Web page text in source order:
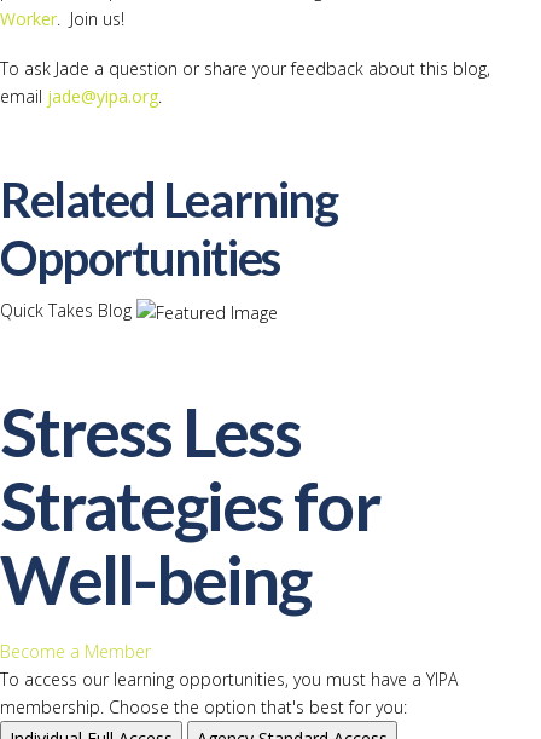
Worker. Join us!
To ask Jade a question or share your feedback about this blog,
email jade@yipa.org.
Related Learning
Opportunities
Quick Takes Blog
Stress Less
Strategies for
Well-being
Become a Member
To access our learning opportunities, you must have a YIPA
membership. Choose the option that's best for you: